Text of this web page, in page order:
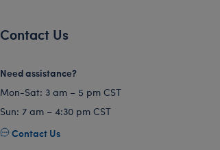
Contact Us
Need assistance?
Mon-Sat: 3 am – 5 pm CST
Sun: 7 am – 4:30 pm CST
Contact Us